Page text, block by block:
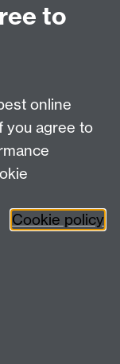
information
information
to
online
you agree to
Cookie policy